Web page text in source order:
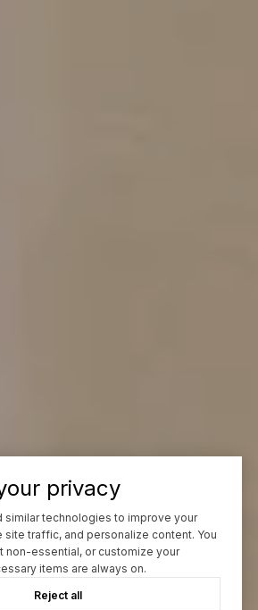
privacy
similar technologies to improve your
site traffic, and personalize content. You
non-essential, or customize your
items are always on.
Reject all